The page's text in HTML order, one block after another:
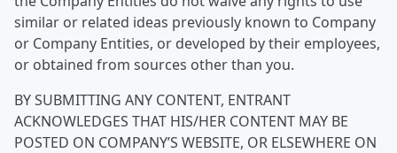
similar or related ideas previously known to Company
or Company Entities, or developed by their employees,
or obtained from sources other than you.
BY SUBMITTING ANY CONTENT, ENTRANT
ACKNOWLEDGES THAT HIS/HER CONTENT MAY BE
POSTED ON COMPANY’S WEBSITE, OR ELSEWHERE ON